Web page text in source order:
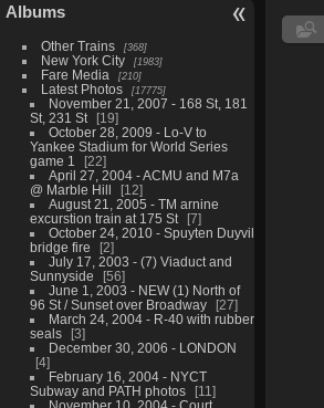
Albums
Other Trains 368
New York City 1983
Fare Media 210
Latest Photos 17775
November 21, 2007 - 168 St, 181
St, 231 St
19
October 28, 2009 - Lo-V to
Yankee Stadium for World Series
game 1
22
April 27, 2004 - ACMU and M7a
@ Marble Hill
12
August 21, 2005 - TM arnine
excurstion train at 175 St
7
October 24, 2010 - Spuyten Duyvil
bridge fire
2
July 17, 2003 - (7) Viaduct and
Sunnyside
56
June 1, 2003 - NEW (1) North of
96 St / Sunset over Broadway
27
March 24, 2004 - R-40 with rubber
seals
3
December 30, 2006 - LONDON
4
February 16, 2004 - NYCT
Subway and PATH photos
11
November 10, 2004 - Court